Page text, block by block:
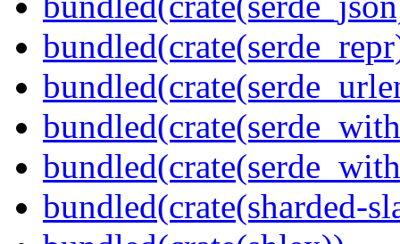
bundled(crate(sharded-